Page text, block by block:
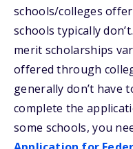
schools/colleges
schools typically
merit scholarships
offered through
generally don’t have
complete the
some schools, you